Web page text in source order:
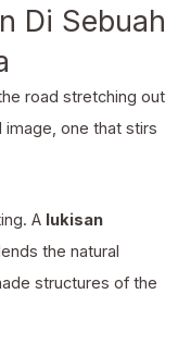
Di Sebuah
road stretching out
image, one that stirs
A lukisan
the natural
structures of the